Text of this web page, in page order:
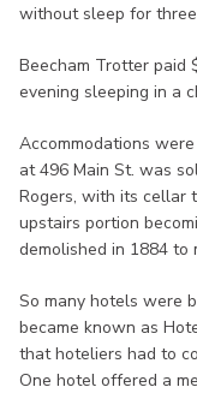
without sleep for
Beecham Trotter paid
evening sleeping in a
Accommodations
at 496 Main St. was
Rogers, with its cellar
upstairs portion
demolished in 1884 to
So many hotels were
became known as
that hoteliers had to
One hotel offered a